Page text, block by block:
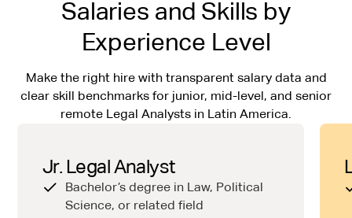
Salaries and Skills by
Experience Level
Make the right hire with transparent salary data and
clear skill benchmarks for junior, mid-level, and senior
remote Legal Analysts in Latin America.
Jr. Legal Analyst
Bachelor’s degree in Law, Political
Science, or related field